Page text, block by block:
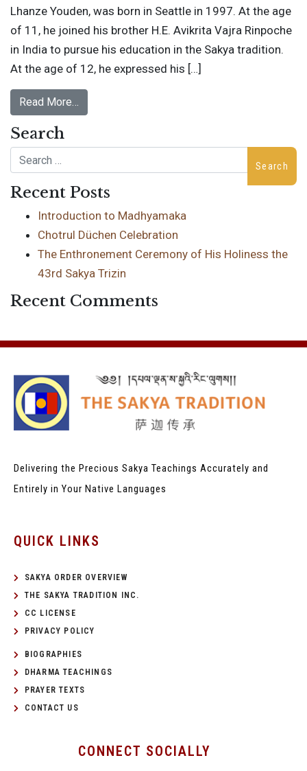
Lhanze Youden, was born in Seattle in 1997. At the age
of 11, he joined his brother H.E. Avikrita Vajra Rinpoche
in India to pursue his education in the Sakya tradition.
At the age of 12, he expressed his […]
Read More…
Search
Search
Recent Posts
Introduction to Madhyamaka
Chotrul Düchen Celebration
The Enthronement Ceremony of His Holiness the
43rd Sakya Trizin
Recent Comments
Delivering the Precious Sakya Teachings Accurately and
Entirely in Your Native Languages
QUICK LINKS
SAKYA ORDER OVERVIEW
THE SAKYA TRADITION INC.
CC LICENSE
PRIVACY POLICY
BIOGRAPHIES
DHARMA TEACHINGS
PRAYER TEXTS
CONTACT US
CONNECT SOCIALLY